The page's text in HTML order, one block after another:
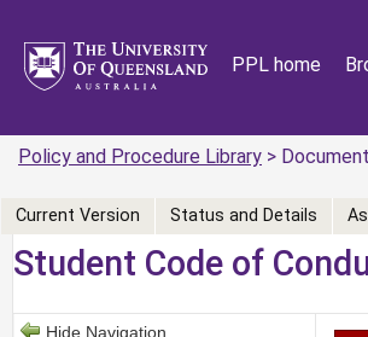
PPL home
Policy and Procedure Library >
Current Version Status and Details
Student Code of
Hide Navigation